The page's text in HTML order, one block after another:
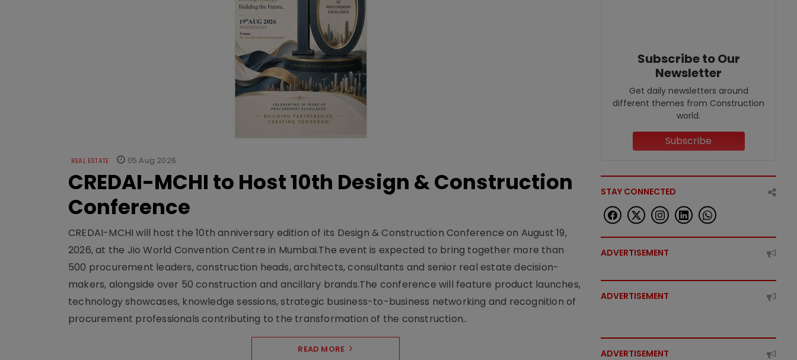
REAL ESTATE 05 Aug 2026
CREDAI-MCHI to Host 10th Design & Construction
Conference
CREDAI-MCHI will host the 10th anniversary edition of its Design & Construction Conference on August 19,
2026, at the Jio World Convention Centre in Mumbai.The event is expected to bring together more than
500 procurement leaders, construction heads, architects, consultants and senior real estate decision-
makers, alongside over 50 construction and ancillary brands.The conference will feature product launches,
technology showcases, knowledge sessions, strategic business-to-business networking and recognition of
procurement professionals contributing to the transformation of the construction..
READ MORE
Subscribe to Our
Newsletter
Get daily newsletters around
different themes from Construction
world.
Subscribe
STAY CONNECTED
ADVERTISEMENT
ADVERTISEMENT
ADVERTISEMENT